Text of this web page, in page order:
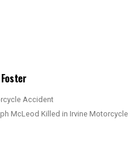
McLeod Killed in Irvine Motorcycle